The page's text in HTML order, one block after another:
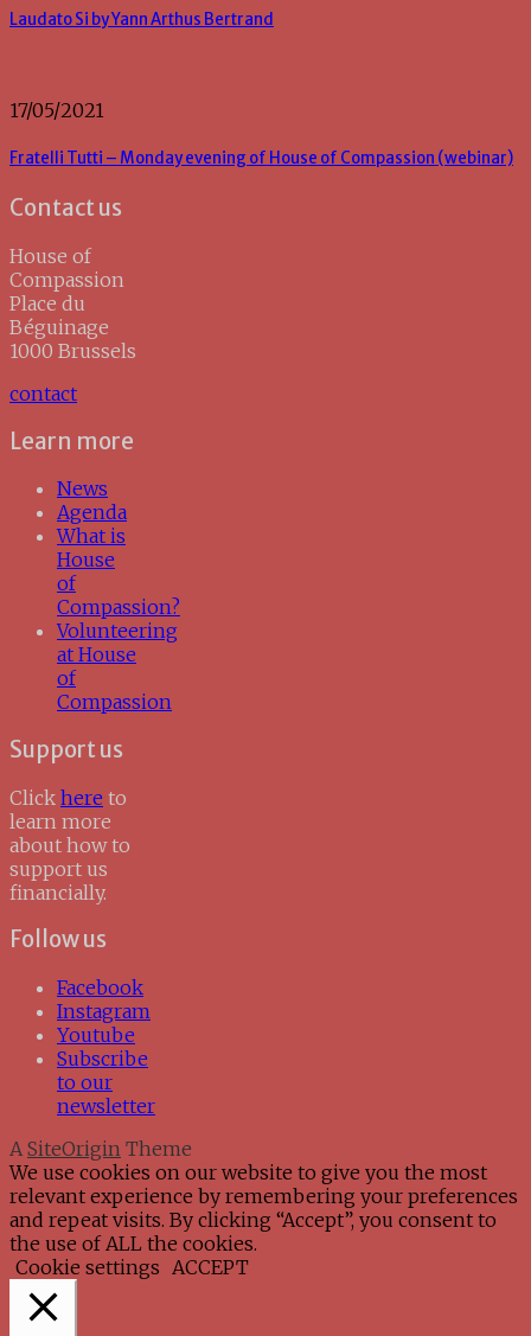
Laudato Si by Yann Arthus Bertrand
17/05/2021
Fratelli Tutti – Monday evening of House of Compassion (webinar)
Contact us
House of
Compassion
Place du
Béguinage
1000 Brussels
contact
Learn more
News
Agenda
What is
House
of
Compassion?
Volunteering
at House
of
Compassion
Support us
Click here to
learn more
about how to
support us
financially.
Follow us
Facebook
Instagram
Youtube
Subscribe
to our
newsletter
ASiteOrigin Theme
We use cookies on our website to give you the most
relevant experience by remembering your preferences
and repeat visits. By clicking “Accept”, you consent to
the use of ALL the cookies.
Cookie settings ACCEPT